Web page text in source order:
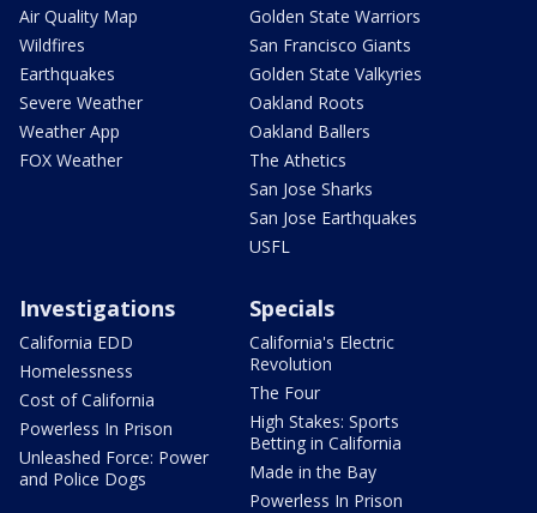
Air Quality Map
Wildfires
Earthquakes
Severe Weather
Weather App
FOX Weather
Golden State Warriors
San Francisco Giants
Golden State Valkyries
Oakland Roots
Oakland Ballers
The Athetics
San Jose Sharks
San Jose Earthquakes
USFL
Investigations
California EDD
Homelessness
Cost of California
Powerless In Prison
Unleashed Force: Power
and Police Dogs
Specials
California's Electric
Revolution
The Four
High Stakes: Sports
Betting in California
Made in the Bay
Powerless In Prison